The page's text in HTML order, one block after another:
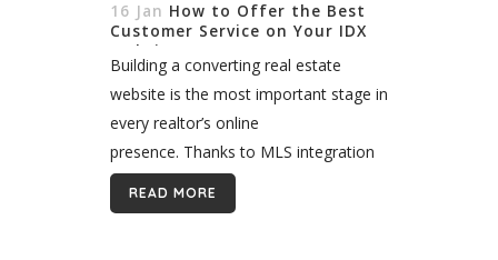
16 Jan How to Offer the Best
Customer Service on Your IDX
Website
Building a converting real estate
website is the most important stage in
every realtor’s online
presence. Thanks to MLS integration
and IDX technologies, we can now
enjoy valuable listing data running
READ MORE